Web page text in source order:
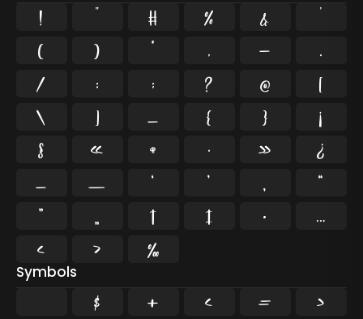
! " # % &
'
(
) * , -
.
/
: ; ? @
[
\
] _ { }
¡
§
« ¶ · »
¿
–
— ‘ ’ ‚
“
”
„ † ‡ •
…
‹
› ‰
Symbols
$ + < =
>